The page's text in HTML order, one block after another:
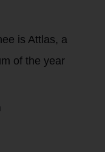
is Attlas, a
of the year